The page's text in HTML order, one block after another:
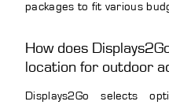
packages to fit various
How does
location for outdoor
Displays2Go selects